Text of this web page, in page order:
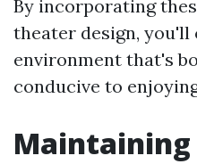
By incorporating
theater design, you'll
environment that's
conducive to